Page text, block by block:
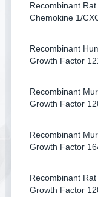
Recombinant
Chemokine 1/
Recombinant
Growth Factor
Recombinant
Growth Factor
Recombinant
Growth Factor
Recombinant
Growth Factor